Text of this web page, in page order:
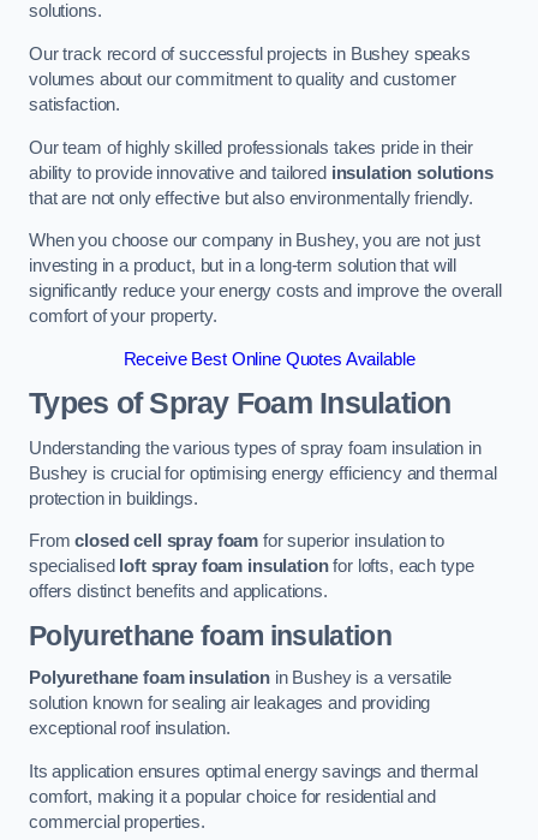
solutions.
Our track record of successful projects in Bushey speaks
volumes about our commitment to quality and customer
satisfaction.
Our team of highly skilled professionals takes pride in their
ability to provide innovative and tailored insulation solutions
that are not only effective but also environmentally friendly.
When you choose our company in Bushey, you are not just
investing in a product, but in a long-term solution that will
significantly reduce your energy costs and improve the overall
comfort of your property.
Receive Best Online Quotes Available
Types of Spray Foam Insulation
Understanding the various types of spray foam insulation in
Bushey is crucial for optimising energy efficiency and thermal
protection in buildings.
Fromclosed cell spray foam for superior insulation to
specialised loft spray foam insulationfor lofts, each type
offers distinct benefits and applications.
Polyurethane foam insulation
Polyurethane foam insulationin Bushey is a versatile
solution known for sealing air leakages and providing
exceptional roof insulation.
Its application ensures optimal energy savings and thermal
comfort, making it a popular choice for residential and
commercial properties.